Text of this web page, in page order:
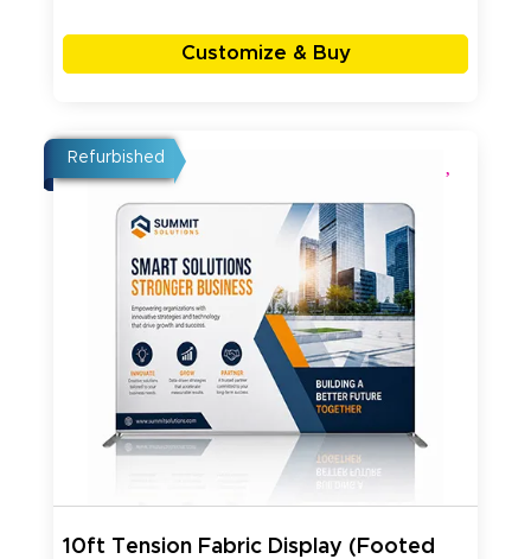
Customize & Buy
Refurbished
10ft Tension Fabric Display (Footed